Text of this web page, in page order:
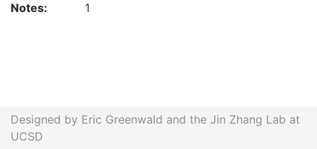
Notes: 1
Designed by Eric Greenwald and the Jin Zhang Lab at
UCSD